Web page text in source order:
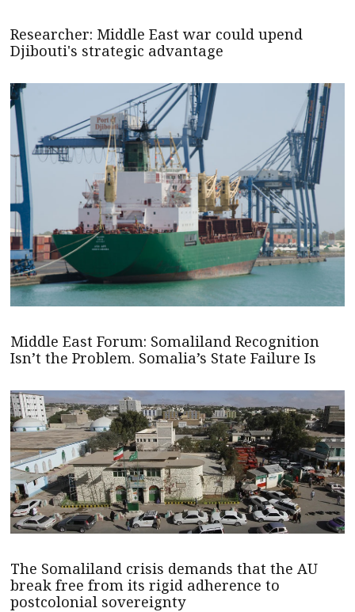
Researcher: Middle East war could upend
Djibouti's strategic advantage
Middle East Forum: Somaliland Recognition
Isn’t the Problem. Somalia’s State Failure Is
The Somaliland crisis demands that the AU
break free from its rigid adherence to
postcolonial sovereignty